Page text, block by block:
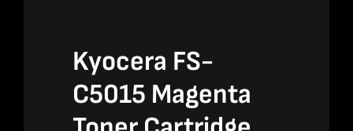
Kyocera FS-
C5015 Magenta